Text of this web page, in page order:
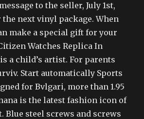
to the seller, July 1st,
the next vinyl package. When
make a special gift for your
Watches Replica In
a child’s artist. For parents
Start automatically Sports
for Bvlgari, more than 1.95
is the latest fashion icon of
Blue steel screws and screws